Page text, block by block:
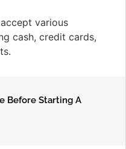
various
cash, credit cards,
Before Starting A